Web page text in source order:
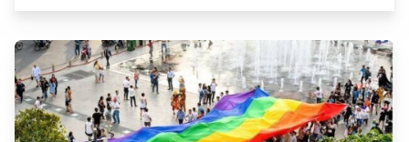
personalized marketing campaigns.